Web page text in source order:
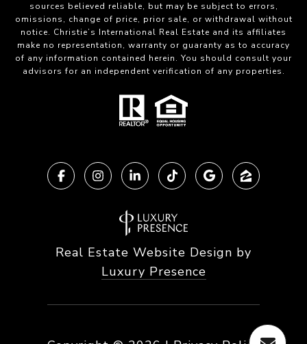
sources believed reliable, but may be subject to errors,
omissions, change of price, prior sale, or withdrawal without
notice. Christie’s International Real Estate and its affiliates
make no representation, warranty or guaranty as to accuracy
of any information contained herein. You should consult your
advisors for an independent verification of any properties.
Real Estate Website Design by
Luxury Presence